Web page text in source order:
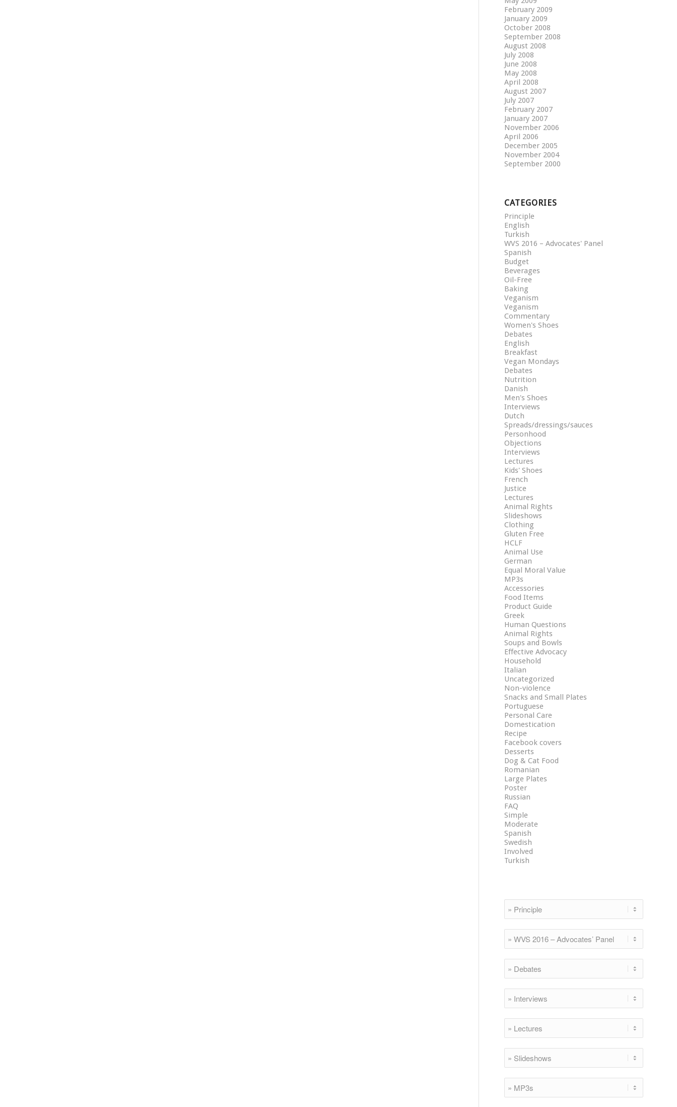
February 2009
January 2009
October 2008
September 2008
August 2008
July 2008
June 2008
May 2008
April 2008
August 2007
July 2007
February 2007
January 2007
November 2006
April 2006
December 2005
November 2004
September 2000
CATEGORIES
Principle
English
Turkish
WVS 2016 – Advocates' Panel
Spanish
Budget
Beverages
Oil-Free
Baking
Veganism
Veganism
Commentary
Women's Shoes
Debates
English
Breakfast
Vegan Mondays
Debates
Nutrition
Danish
Men's Shoes
Interviews
Dutch
Spreads/dressings/sauces
Personhood
Objections
Interviews
Lectures
Kids' Shoes
French
Justice
Lectures
Animal Rights
Slideshows
Clothing
Gluten Free
HCLF
Animal Use
German
Equal Moral Value
MP3s
Accessories
Food Items
Product Guide
Greek
Human Questions
Animal Rights
Soups and Bowls
Effective Advocacy
Household
Italian
Uncategorized
Non-violence
Snacks and Small Plates
Portuguese
Personal Care
Domestication
Recipe
Facebook covers
Desserts
Dog & Cat Food
Romanian
Large Plates
Poster
Russian
FAQ
Simple
Moderate
Spanish
Swedish
Involved
Turkish